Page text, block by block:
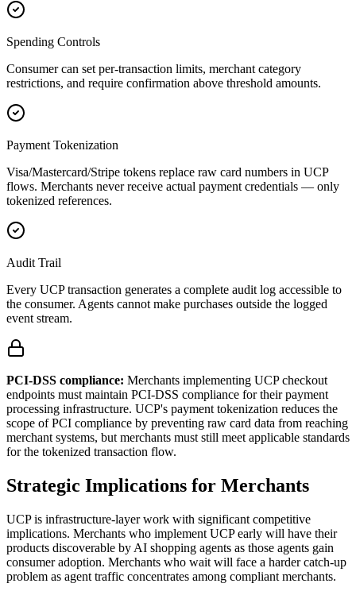
Spending Controls
Consumer can set per-transaction limits, merchant category
restrictions, and require confirmation above threshold amounts.
Payment Tokenization
Visa/Mastercard/Stripe tokens replace raw card numbers in UCP
flows. Merchants never receive actual payment credentials — only
tokenized references.
Audit Trail
Every UCP transaction generates a complete audit log accessible to
the consumer. Agents cannot make purchases outside the logged
event stream.
PCI-DSS compliance: Merchants implementing UCP checkout
endpoints must maintain PCI-DSS compliance for their payment
processing infrastructure. UCP's payment tokenization reduces the
scope of PCI compliance by preventing raw card data from reaching
merchant systems, but merchants must still meet applicable standards
for the tokenized transaction flow.
Strategic Implications for Merchants
UCP is infrastructure-layer work with significant competitive
implications. Merchants who implement UCP early will have their
products discoverable by AI shopping agents as those agents gain
consumer adoption. Merchants who wait will face a harder catch-up
problem as agent traffic concentrates among compliant merchants.